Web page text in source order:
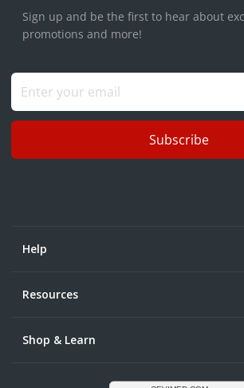
Sign up and be the first to hear about
promotions and more!
Subscribe
Help
Resources
Shop & Learn